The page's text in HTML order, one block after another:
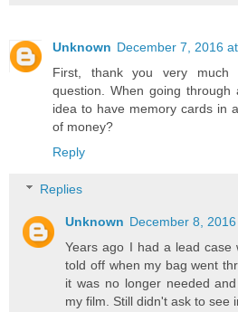
Unknown December 7, 2016
First, thank you very
question. When going
idea to have memory cards in
of money?
Reply
Replies
Unknown December 8,
Years ago I had a lead case
told off when my bag went
it was no longer needed
my film. Still didn't ask to see